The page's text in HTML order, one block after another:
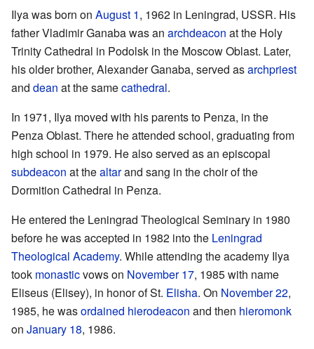
Ilya was born on August 1, 1962 in Leningrad, USSR. His
father Vladimir Ganaba was an archdeacon at the Holy
Trinity Cathedral in Podolsk in the Moscow Oblast. Later,
his older brother, Alexander Ganaba, served asarchpriest
and dean at the samecathedral.
In 1971, Ilya moved with his parents to Penza, in the
Penza Oblast. There he attended school, graduating from
high school in 1979. He also served as an episcopal
subdeacon at thealtarand sang in the choir of the
Dormition Cathedral in Penza.
He entered the Leningrad Theological Seminary in 1980
before he was accepted in 1982 into the Leningrad
Theological Academy. While attending the academy Ilya
took monasticvows on November 17, 1985 with name
Eliseus (Elisey), in honor of St. Elisha. On November 22,
1985, he wasordained hierodeacon and then hieromonk
on January 18, 1986.